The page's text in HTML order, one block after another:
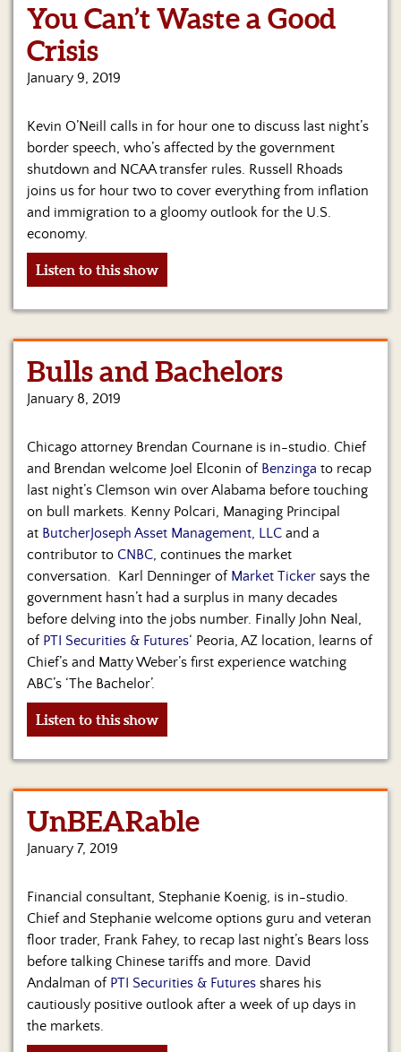
You Can’t Waste a Good
Crisis
January 9, 2019
Kevin O’Neill calls in for hour one to discuss last night’s
border speech, who’s affected by the government
shutdown and NCAA transfer rules. Russell Rhoads
joins us for hour two to cover everything from inflation
and immigration to a gloomy outlook for the U.S.
economy.
Listen to this show
Bulls and Bachelors
January 8, 2019
Chicago attorney Brendan Cournane is in-studio. Chief
and Brendan welcome Joel Elconin of Benzinga to recap
last night’s Clemson win over Alabama before touching
on bull markets. Kenny Polcari, Managing Principal
at ButcherJoseph Asset Management, LLC and a
contributor to CNBC , continues the market
conversation. Karl Denninger of Market Ticker says the
government hasn’t had a surplus in many decades
before delving into the jobs number. Finally John Neal,
of PTI Securities & Futures‘ Peoria, AZ location, learns of
Chief’s and Matty Weber’s first experience watching
ABC’s ‘The Bachelor’.
Listen to this show
UnBEARable
January 7, 2019
Financial consultant, Stephanie Koenig, is in-studio.
Chief and Stephanie welcome options guru and veteran
floor trader, Frank Fahey, to recap last night’s Bears loss
before talking Chinese tariffs and more. David
Andalman of PTI Securities & Futures shares his
cautiously positive outlook after a week of up days in
the markets.